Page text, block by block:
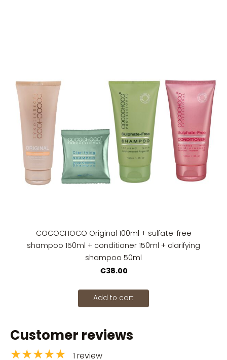
COCOCHOCO Original 100ml + sulfate-free
shampoo 150ml + conditioner 150ml + clarifying
shampoo 50ml
€38.00
Add to cart
Customer reviews
★★★★★ 1 review